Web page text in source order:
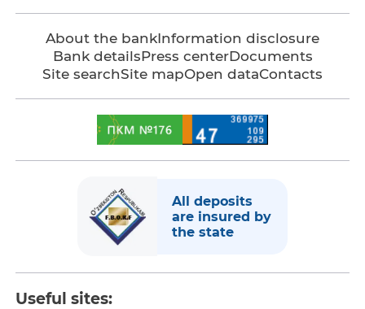
About the bankInformation disclosure
Bank detailsPress centerDocuments
Site searchSite mapOpen dataContacts
All deposits
are insured by
the state
Useful sites: